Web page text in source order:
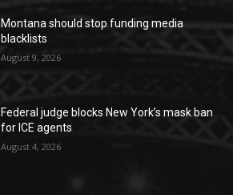
Montana should stop funding media
blacklists
August 9, 2026
Federal judge blocks New York’s mask ban
for ICE agents
August 4, 2026